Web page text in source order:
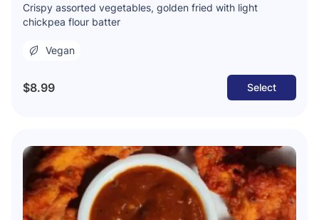
Crispy assorted vegetables, golden fried with light
chickpea flour batter
Vegan
$8.99 Select